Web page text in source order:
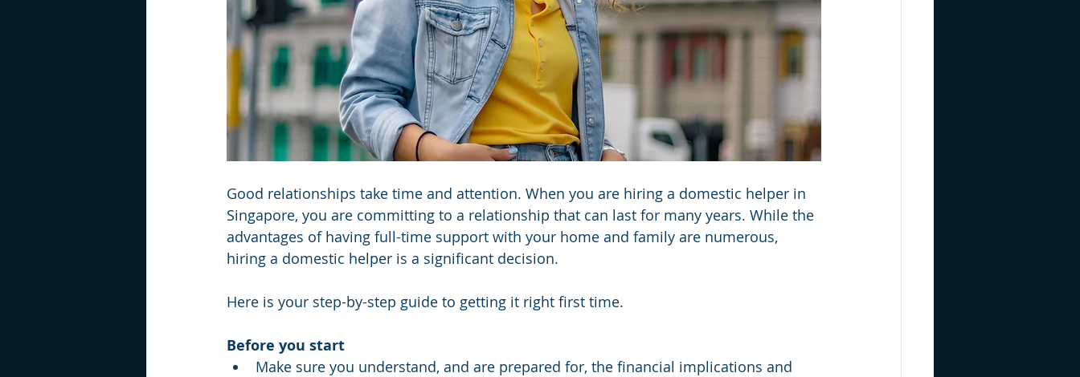
Good relationships take time and attention. When you are hiring a domestic helper in
Singapore, you are committing to a relationship that can last for many years. While the
advantages of having full-time support with your home and family are numerous,
hiring a domestic helper is a significant decision.
Here is your step-by-step guide to getting it right first time.
Before you start
Make sure you understand, and are prepared for, the financial implications and